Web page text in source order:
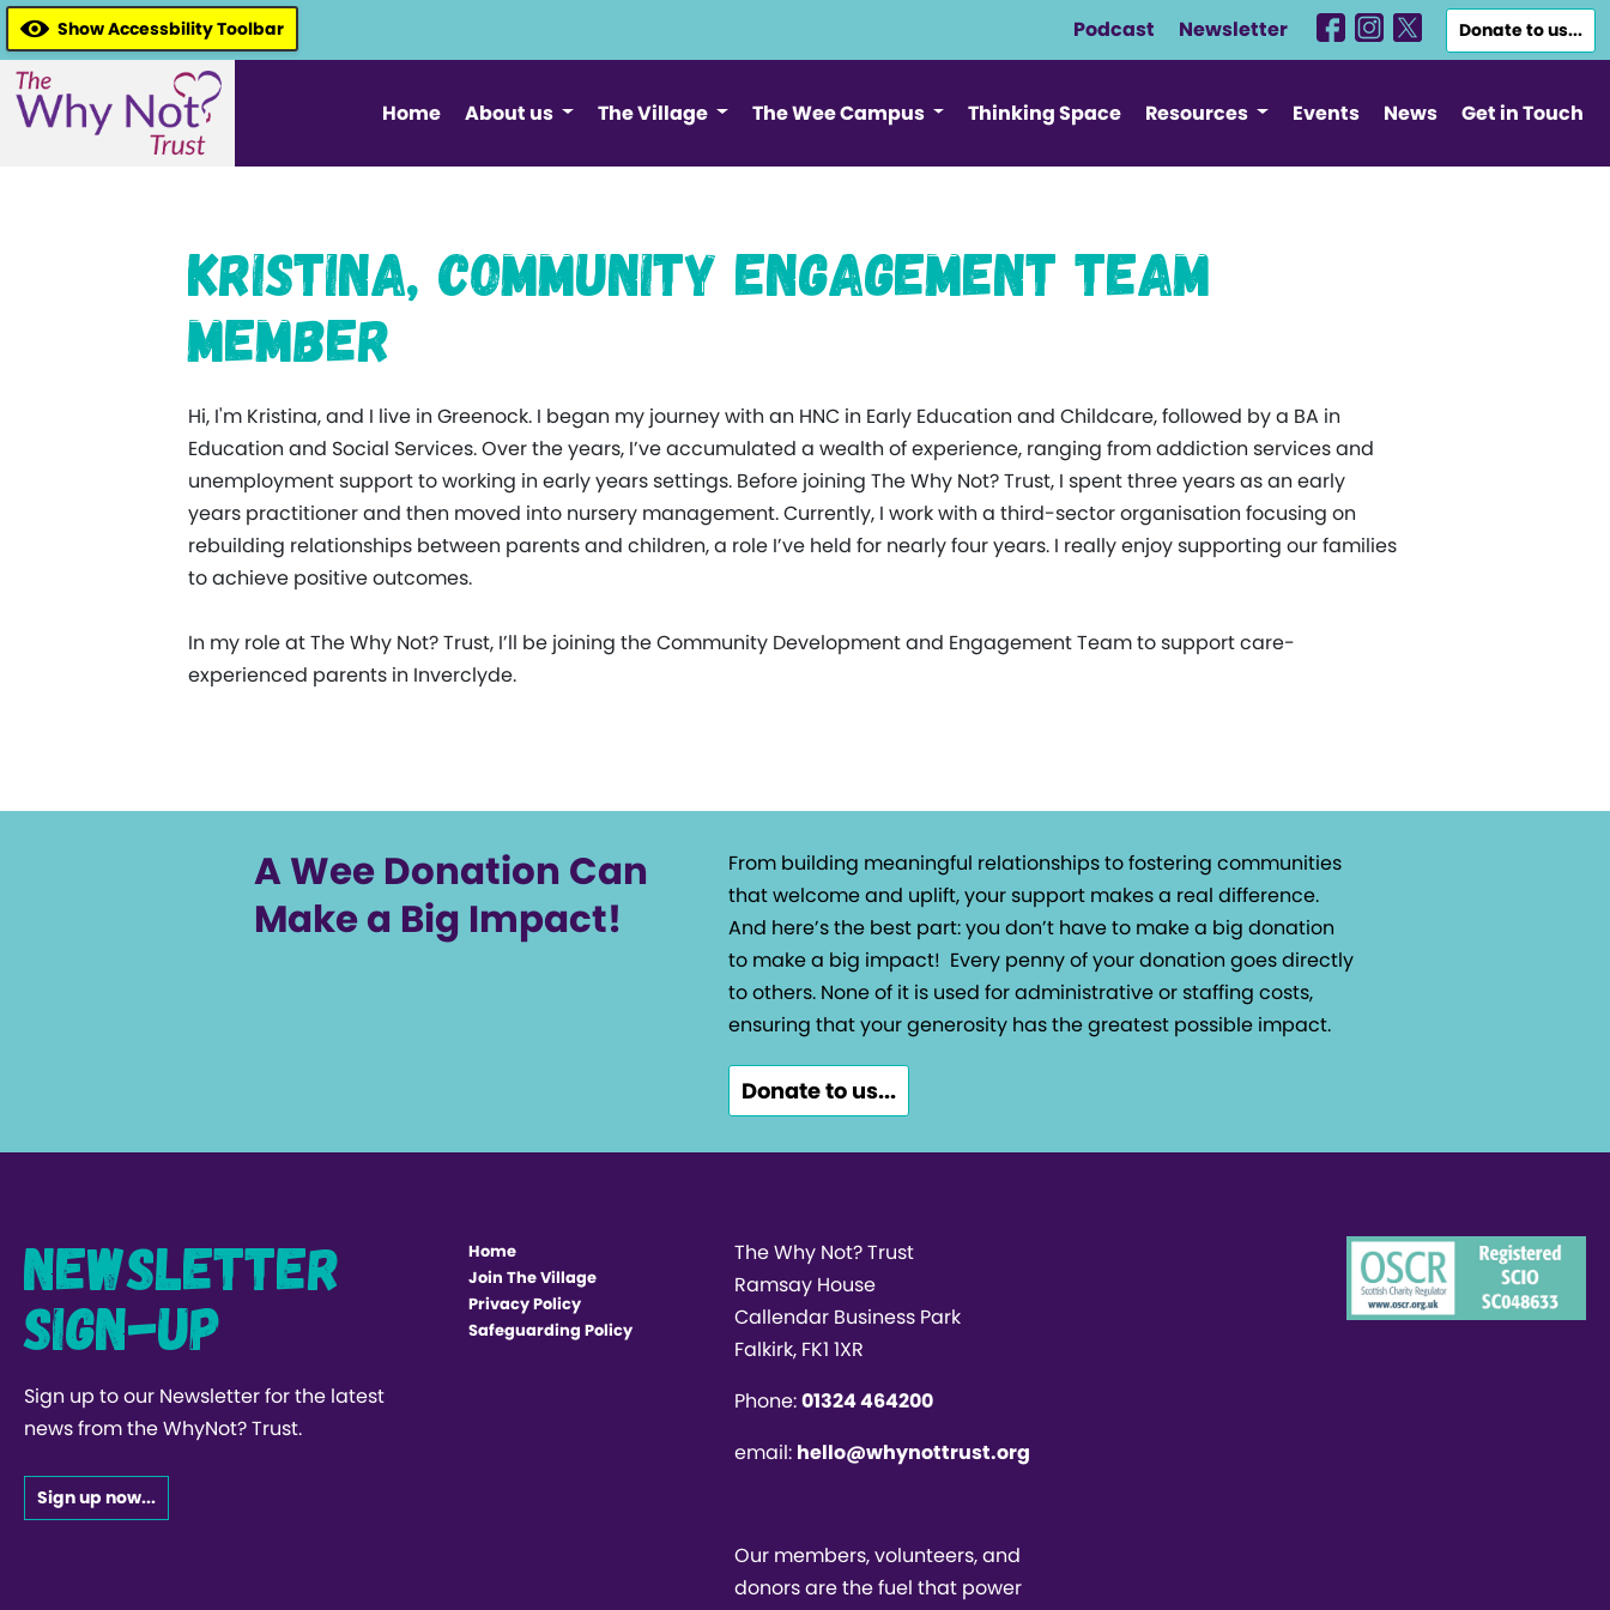
Show Accessbility Toolbar Podcast Newsletter Donate to us...
Home About us The Village The Wee Campus Thinking Space Resources Events News Get in Touch
Kristina, Community Engagement Team
Member
Hi, I'm Kristina, and I live in Greenock. I began my journey with an HNC in Early Education and Childcare, followed by a BA in
Education and Social Services. Over the years, I’ve accumulated a wealth of experience, ranging from addiction services and
unemployment support to working in early years settings. Before joining The Why Not? Trust, I spent three years as an early
years practitioner and then moved into nursery management. Currently, I work with a third-sector organisation focusing on
rebuilding relationships between parents and children, a role I’ve held for nearly four years. I really enjoy supporting our families
to achieve positive outcomes.
In my role at The Why Not? Trust, I’ll be joining the Community Development and Engagement Team to support care-
experienced parents in Inverclyde.
A Wee Donation Can
Make a Big Impact!
From building meaningful relationships to fostering communities
that welcome and uplift, your support makes a real difference.
And here’s the best part: you don’t have to make a big donation
to make a big impact! Every penny of your donation goes directly
to others. None of it is used for administrative or staffing costs,
ensuring that your generosity has the greatest possible impact.
Donate to us...
Newsletter
Sign-up
Sign up to our Newsletter for the latest
news from the WhyNot? Trust.
Sign up now...
Home
Join The Village
Privacy Policy
Safeguarding Policy
The Why Not? Trust
Ramsay House
Callendar Business Park
Falkirk, FK1 1XR
Phone:01324 464200
email: hello@whynottrust.org
Our members, volunteers, and
donors are the fuel that power